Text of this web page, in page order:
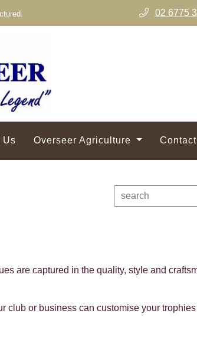
02 6775
Us Overseer Agriculture
are captured in the quality, style and
club or business can customise your trophies